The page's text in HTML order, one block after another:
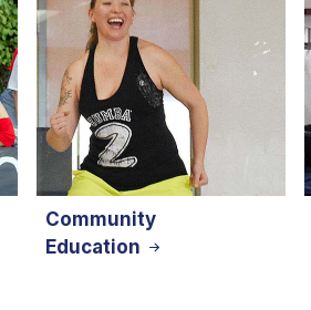
Community
Education